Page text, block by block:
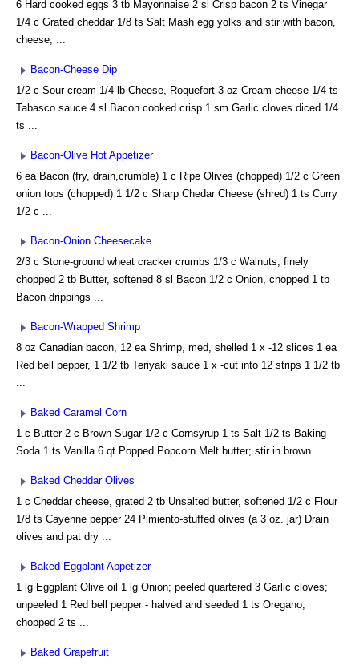
6 Hard cooked eggs 3 tb Mayonnaise 2 sl Crisp bacon 2 ts Vinegar
1/4 c Grated cheddar 1/8 ts Salt Mash egg yolks and stir with bacon,
cheese, ...
Bacon-Cheese Dip
1/2 c Sour cream 1/4 lb Cheese, Roquefort 3 oz Cream cheese 1/4 ts
Tabasco sauce 4 sl Bacon cooked crisp 1 sm Garlic cloves diced 1/4
ts ...
Bacon-Olive Hot Appetizer
6 ea Bacon (fry, drain,crumble) 1 c Ripe Olives (chopped) 1/2 c Green
onion tops (chopped) 1 1/2 c Sharp Chedar Cheese (shred) 1 ts Curry
1/2 c ...
Bacon-Onion Cheesecake
2/3 c Stone-ground wheat cracker crumbs 1/3 c Walnuts, finely
chopped 2 tb Butter, softened 8 sl Bacon 1/2 c Onion, chopped 1 tb
Bacon drippings ...
Bacon-Wrapped Shrimp
8 oz Canadian bacon, 12 ea Shrimp, med, shelled 1 x -12 slices 1 ea
Red bell pepper, 1 1/2 tb Teriyaki sauce 1 x -cut into 12 strips 1 1/2 tb
...
Baked Caramel Corn
1 c Butter 2 c Brown Sugar 1/2 c Cornsyrup 1 ts Salt 1/2 ts Baking
Soda 1 ts Vanilla 6 qt Popped Popcorn Melt butter; stir in brown ...
Baked Cheddar Olives
1 c Cheddar cheese, grated 2 tb Unsalted butter, softened 1/2 c Flour
1/8 ts Cayenne pepper 24 Pimiento-stuffed olives (a 3 oz. jar) Drain
olives and pat dry ...
Baked Eggplant Appetizer
1 lg Eggplant Olive oil 1 lg Onion; peeled quartered 3 Garlic cloves;
unpeeled 1 Red bell pepper - halved and seeded 1 ts Oregano;
chopped 2 ts ...
Baked Grapefruit